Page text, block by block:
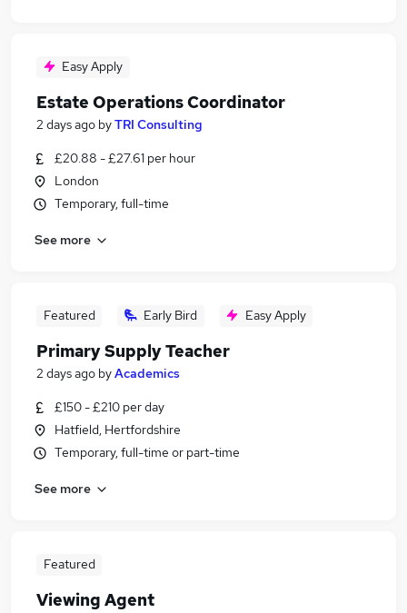
Easy Apply
Estate Operations Coordinator
2 days ago byTRI Consulting
£20.88 - £27.61 per hour
London
Temporary, full-time
See more
Featured Early Bird Easy Apply
Primary Supply Teacher
2 days ago byAcademics
£150 - £210 per day
Hatfield, Hertfordshire
Temporary, full-time or part-time
See more
Featured
Viewing Agent